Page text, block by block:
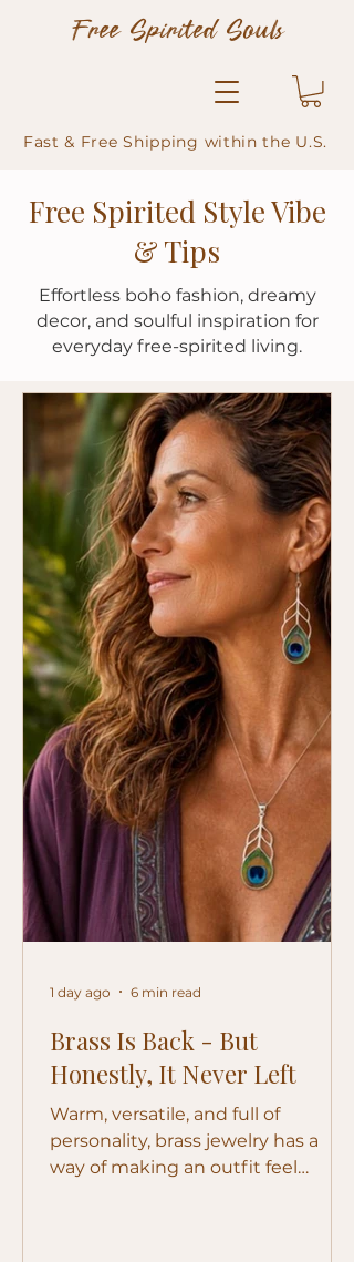
Fast & Free Shipping within the U.S.
Free Spirited Souls
Free Spirited Style Vibe
& Tips
Effortless boho fashion, dreamy
decor, and soulful inspiration for
everyday free-spirited living.
Brass Is Back - But
Honestly, It Never Left
Warm, versatile, and full of
personality, brass jewelry has a
way of making an outfit feel
1 day ago 6 min read